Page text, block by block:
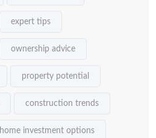
expert tips
ownership advice
property potential
construction trends
home investment options